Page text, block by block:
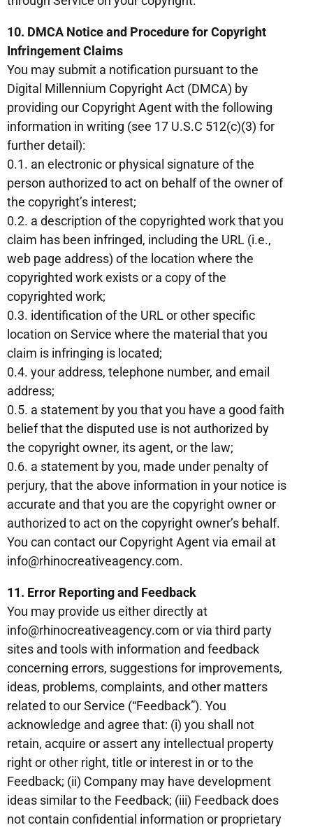
10. DMCA Notice and Procedure for Copyright
Infringement Claims
You may submit a notification pursuant to the
Digital Millennium Copyright Act (DMCA) by
providing our Copyright Agent with the following
information in writing (see 17 U.S.C 512(c)(3) for
further detail):
0.1. an electronic or physical signature of the
person authorized to act on behalf of the owner of
the copyright’s interest;
0.2. a description of the copyrighted work that you
claim has been infringed, including the URL (i.e.,
web page address) of the location where the
copyrighted work exists or a copy of the
copyrighted work;
0.3. identification of the URL or other specific
location on Service where the material that you
claim is infringing is located;
0.4. your address, telephone number, and email
address;
0.5. a statement by you that you have a good faith
belief that the disputed use is not authorized by
the copyright owner, its agent, or the law;
0.6. a statement by you, made under penalty of
perjury, that the above information in your notice is
accurate and that you are the copyright owner or
authorized to act on the copyright owner’s behalf.
You can contact our Copyright Agent via email at
info@rhinocreativeagency.com.
11. Error Reporting and Feedback
You may provide us either directly at
info@rhinocreativeagency.com or via third party
sites and tools with information and feedback
concerning errors, suggestions for improvements,
ideas, problems, complaints, and other matters
related to our Service (“Feedback”). You
acknowledge and agree that: (i) you shall not
retain, acquire or assert any intellectual property
right or other right, title or interest in or to the
Feedback; (ii) Company may have development
ideas similar to the Feedback; (iii) Feedback does
not contain confidential information or proprietary